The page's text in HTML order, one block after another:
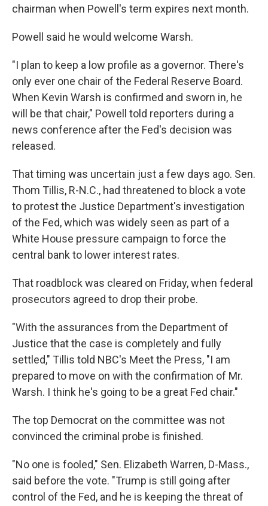
chairman when Powell's term expires next month.
Powell said he would welcome Warsh.
"I plan to keep a low profile as a governor. There's
only ever one chair of the Federal Reserve Board.
When Kevin Warsh is confirmed and sworn in, he
will be that chair," Powell told reporters during a
news conference after the Fed's decision was
released.
That timing was uncertain just a few days ago. Sen.
Thom Tillis, R-N.C., had threatened to block a vote
to protest the Justice Department's investigation
of the Fed, which was widely seen as part of a
White House pressure campaign to force the
central bank to lower interest rates.
That roadblock was cleared on Friday, when federal
prosecutors agreed to drop their probe.
"With the assurances from the Department of
Justice that the case is completely and fully
settled," Tillis told NBC's Meet the Press, "I am
prepared to move on with the confirmation of Mr.
Warsh. I think he's going to be a great Fed chair."
The top Democrat on the committee was not
convinced the criminal probe is finished.
"No one is fooled," Sen. Elizabeth Warren, D-Mass.,
said before the vote. "Trump is still going after
control of the Fed, and he is keeping the threat of